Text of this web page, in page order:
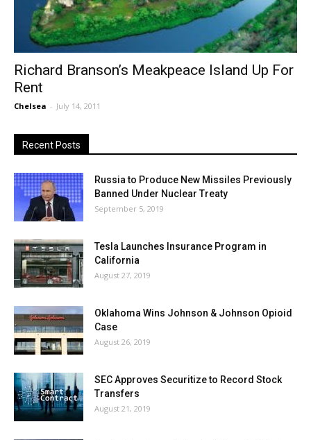
Richard Branson’s Meakpeace Island Up For
Rent
Chelsea - July 14, 2011
Recent Posts
Russia to Produce New Missiles Previously
Banned Under Nuclear Treaty
September 5, 2019
Tesla Launches Insurance Program in
California
August 27, 2019
Oklahoma Wins Johnson & Johnson Opioid
Case
August 26, 2019
SEC Approves Securitize to Record Stock
Transfers
August 21, 2019